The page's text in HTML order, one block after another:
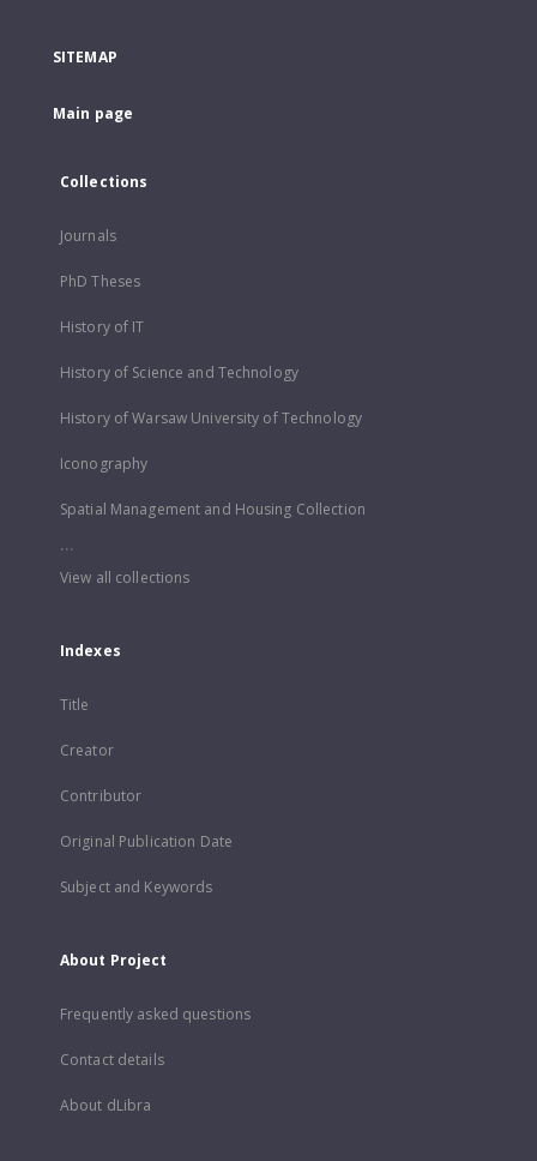
SITEMAP
Main page
Collections
Journals
PhD Theses
History of IT
History of Science and Technology
History of Warsaw University of Technology
Iconography
Spatial Management and Housing Collection
...
View all collections
Indexes
Title
Creator
Contributor
Original Publication Date
Subject and Keywords
About Project
Frequently asked questions
Contact details
About dLibra